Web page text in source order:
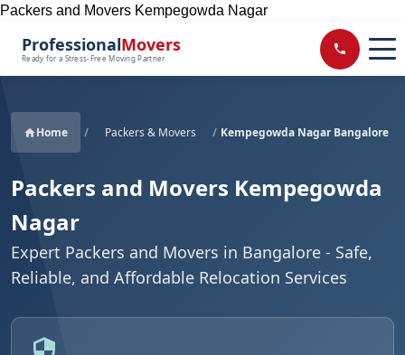
Packers and Movers Kempegowda Nagar
ProfessionalMovers
Ready for a Stress-Free Moving Partner
Home / Packers & Movers / Kempegowda Nagar Bangalore
Packers and Movers Kempegowda
Nagar
Expert Packers and Movers in Bangalore - Safe,
Reliable, and Affordable Relocation Services